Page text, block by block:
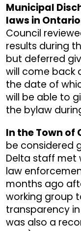
Municipal
laws in
Council
results during
but deferred
will come back
the date of
will be able to
the bylaw
In the Town of
be considered
Delta staff met
law
months ago
working group
transparency
was also a